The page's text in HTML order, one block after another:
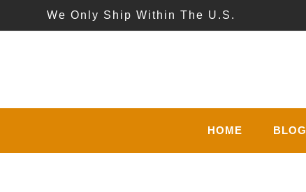
We Only Ship Within The U.S.
HOME BLOG